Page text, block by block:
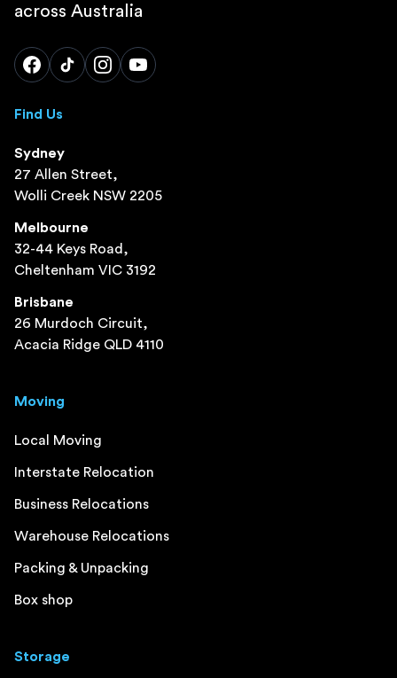
across Australia
Find Us
Sydney
27 Allen Street,
Wolli Creek NSW 2205
Melbourne
32-44 Keys Road,
Cheltenham VIC 3192
Brisbane
26 Murdoch Circuit,
Acacia Ridge QLD 4110
Moving
Local Moving
Interstate Relocation
Business Relocations
Warehouse Relocations
Packing & Unpacking
Box shop
Storage